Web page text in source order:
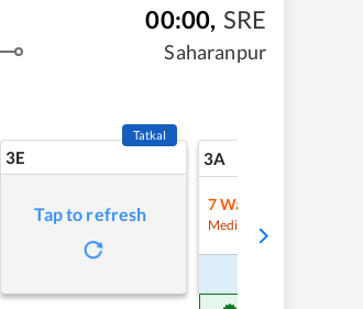
00:00, SRE
Saharanpur
3E
Tatkal
Tap to refresh
3A
7Waitlist
Medium Chance